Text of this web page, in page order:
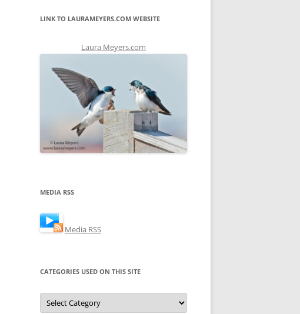
LINK TO LAURAMEYERS.COM WEBSITE
Laura Meyers.com
MEDIA RSS
Media RSS
CATEGORIES USED ON THIS SITE
Categories
Used